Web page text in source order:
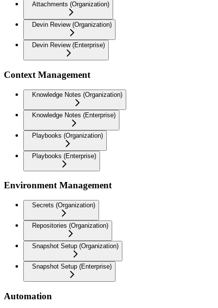
Attachments (Organization)
Devin Review (Organization)
Devin Review (Enterprise)
Context Management
Knowledge Notes (Organization)
Knowledge Notes (Enterprise)
Playbooks (Organization)
Playbooks (Enterprise)
Environment Management
Secrets (Organization)
Repositories (Organization)
Snapshot Setup (Organization)
Snapshot Setup (Enterprise)
Automation